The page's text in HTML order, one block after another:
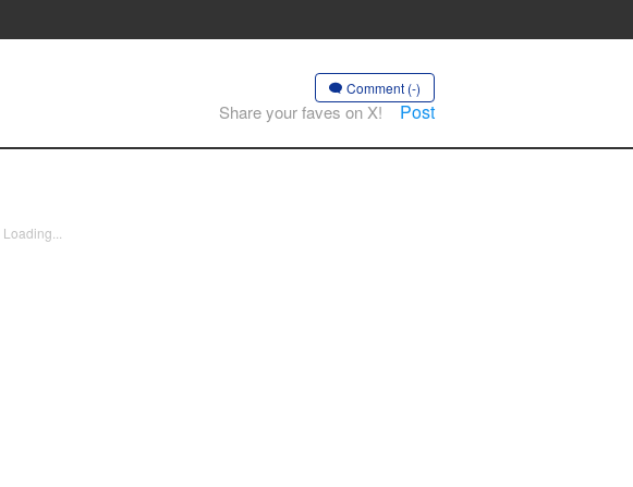
Comment (-)
Share your faves on X! Post
Loading...